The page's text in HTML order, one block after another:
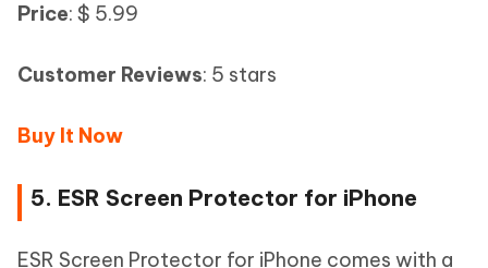
Price: $ 5.99
Customer Reviews: 5 stars
Buy It Now
5. ESR Screen Protector for iPhone
ESR Screen Protector for iPhone comes with a